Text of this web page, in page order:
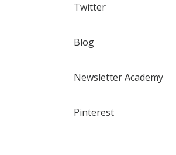
Twitter
Blog
Newsletter Academy
Pinterest